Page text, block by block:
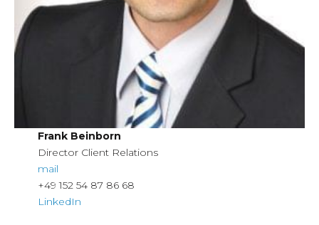
Frank Beinborn
Director Client Relations
mail
+49 152 54 87 86 68
LinkedIn